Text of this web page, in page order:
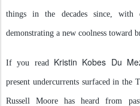
things in the decades since, with
demonstrating a new coolness toward
If you read Kristin Kobes Du
present undercurrents surfaced in the
Russell Moore has heard from